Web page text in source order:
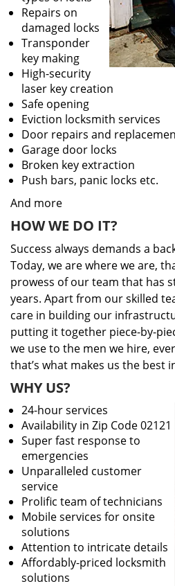
Repairs on
damaged locks
Transponder
key making
High-security
laser key creation
Safe opening
Eviction locksmith services
Door repairs and
Garage door locks
Broken key extraction
Push bars, panic locks etc.
And more
HOW WE DO IT?
Success always demands a
Today, we are where we are,
prowess of our team that has
years. Apart from our skilled
care in building our
putting it together piece-by-
we use to the men we hire,
that’s what makes us the best
WHY US?
24-hour services
Availability in Zip Code 02121
Super fast response to
emergencies
Unparalleled customer
service
Prolific team of technicians
Mobile services for onsite
solutions
Attention to intricate details
Affordably-priced locksmith
solutions